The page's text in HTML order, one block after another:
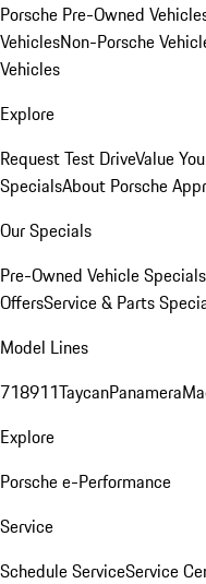
Porsche Pre-Owned
VehiclesNon-Porsche
Vehicles
Explore
Request Test DriveValue
SpecialsAbout Porsche
Our Specials
Pre-Owned Vehicle Specials
OffersService & Parts
Model Lines
718911TaycanPanamera
Explore
Porsche e-Performance
Service
Schedule ServiceService